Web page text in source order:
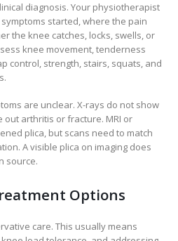
diagnosis. Your physiotherapist
started, where the pain
the knee catches, locks, swells, or
knee movement, tenderness
control, strength, stairs, squats, and
are unclear. X-rays do not show
out arthritis or fracture. MRI or
plica, but scans need to match
A visible plica on imaging does
source.
Options
care. This usually means